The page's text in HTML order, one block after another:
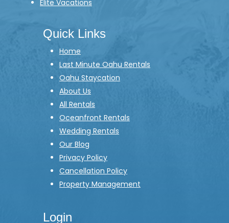
Elite Vacations
Quick Links
Home
Last Minute Oahu Rentals
Oahu Staycation
About Us
All Rentals
Oceanfront Rentals
Wedding Rentals
Our Blog
Privacy Policy
Cancellation Policy
Property Management
Login